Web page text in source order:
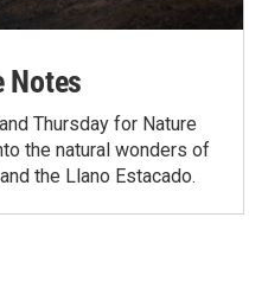
Notes
Thursday for Nature
the natural wonders of
the Llano Estacado.